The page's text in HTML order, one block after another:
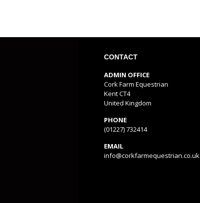
CONTACT
ADMIN OFFICE
Cork Farm Equestrian
Kent CT4
United Kingdom
PHONE
(01227) 732414
EMAIL
info@corkfarmequestrian.co.uk